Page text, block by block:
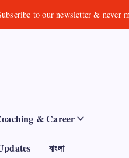
to our newsletter & never
& Career
বাংলা